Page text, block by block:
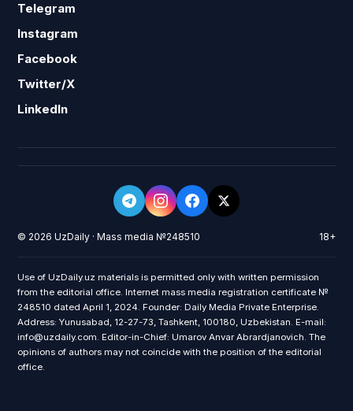
Telegram
Instagram
Facebook
Twitter/X
LinkedIn
© 2026 UzDaily · Mass media №248510 18+
Use of UzDaily.uz materials is permitted only with written permission
from the editorial office. Internet mass media registration certificate №
248510 dated April 1, 2024. Founder: Daily Media Private Enterprise.
Address: Yunusabad, 12-27-73, Tashkent, 100180, Uzbekistan. E-mail:
info@uzdaily.com. Editor-in-Chief: Umarov Anvar Abrardjanovich. The
opinions of authors may not coincide with the position of the editorial
office.